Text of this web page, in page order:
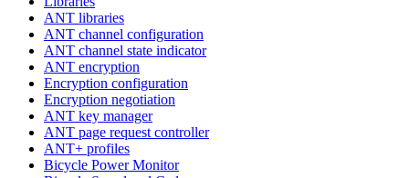
ANT libraries
ANT channel configuration
ANT channel state indicator
ANT encryption
Encryption configuration
Encryption negotiation
ANT key manager
ANT page request controller
ANT+ profiles
Bicycle Power Monitor